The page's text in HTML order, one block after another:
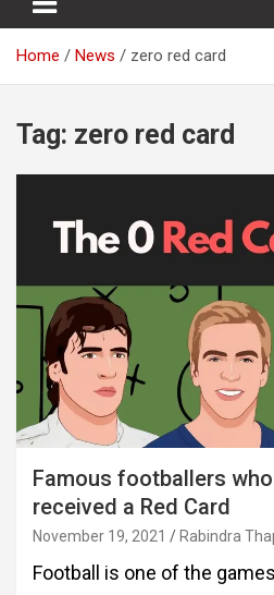
Home News zero red card
Tag: zero red card
Famous footballers
received a Red Card
November 19, 2021 Rabindra
Football is one of the